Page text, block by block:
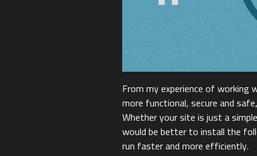
From my experience of working
more functional, secure and
Whether your site is just a
would be better to install the
run faster and more efficiently.